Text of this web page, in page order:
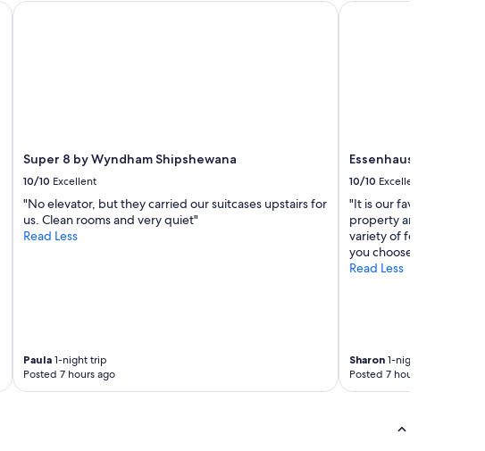
Super 8 by Wyndham Shipshewana
10/10 Excellent
"No elevator, but they carried our suitcases upstairs for
us. Clean rooms and very quiet"
Read Less
Paula1-night trip
Posted 7 hours ago
Super 8 by Wyndham Shipshewana
Essenhaus Inn &
10/10 Excellent
"It is our favorite place
property and
variety of food to
you choose the
Read Less
Sharon1-night trip
Posted 7 hours ago
Essenhaus Inn &